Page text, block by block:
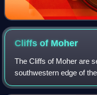
Cliffs of Moher
The Cliffs of Moher are
southwestern edge of
Ireland. They run for